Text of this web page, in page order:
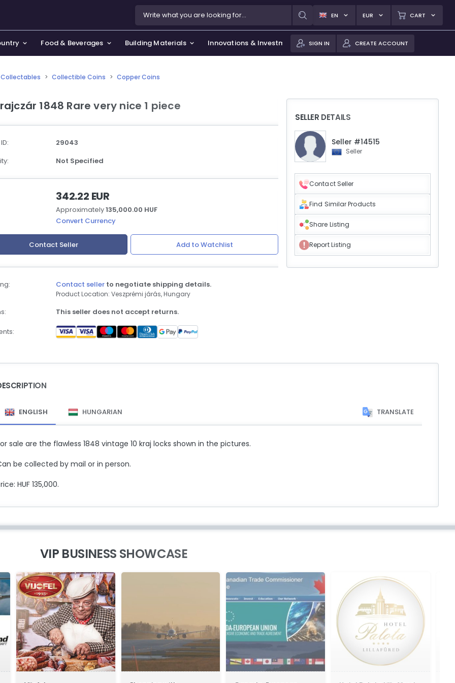
EN EUR CART
Food & Beverages Building Materials Innovations & Investments
Goods, Hobby & Leisure
SIGN IN CREATE ACCOUNT
> Collectible Coins > Copper Coins
1848 Rare very nice 1 piece
29043
Not Specified
342.22 EUR
Approximately135,000.00 HUF
Convert Currency
Contact Seller Add to Watchlist
Contact seller to negotiate shipping details.
Product Location: Veszprémi járás, Hungary
This seller does not accept returns.
SELLER DETAILS
Seller #14515
Seller
Contact Seller
Find Similar Products
Share Listing
Report Listing
ENGLISH HUNGARIAN TRANSLATE
sale are the flawless 1848 vintage 10 kraj locks shown in the pictures.
be collected by mail or in person.
HUF 135,000.
VIP BUSINESS SHOWCASE